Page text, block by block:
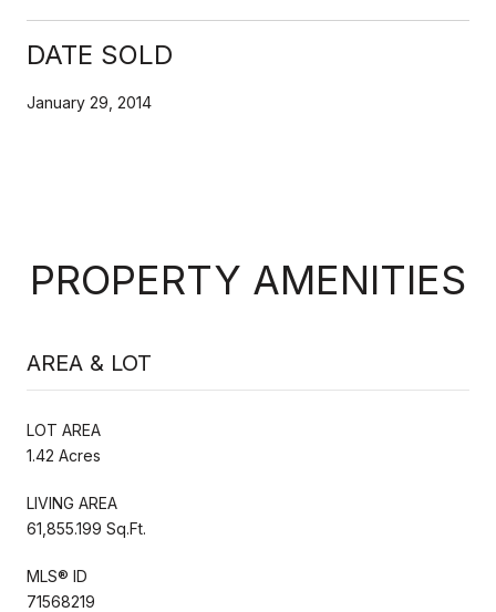
DATE SOLD
January 29, 2014
PROPERTY AMENITIES
AREA & LOT
LOT AREA
1.42 Acres
LIVING AREA
61,855.199 Sq.Ft.
MLS® ID
71568219